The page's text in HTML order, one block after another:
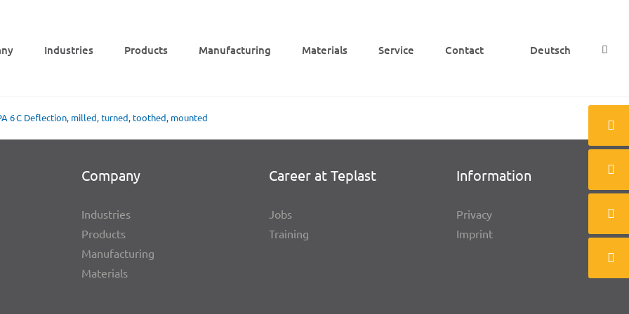
Indus­tries Products Manu­fac­tu­ring Mate­ri­als Service Cont­act Deutsch
6 C Deflec­tion, milled, turned, toot­hed, mounted
Company
Indus­tries
Products
Manu­fac­tu­ring
Mate­ri­als
Career at Teplast
Jobs
Trai­ning
Infor­ma­tion
Privacy
Imprint